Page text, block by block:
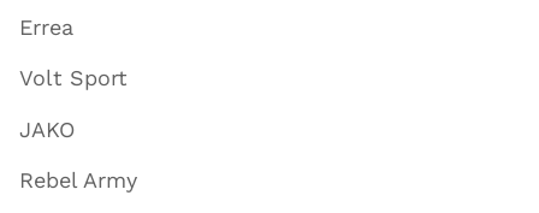
Errea
Volt Sport
JAKO
Rebel Army